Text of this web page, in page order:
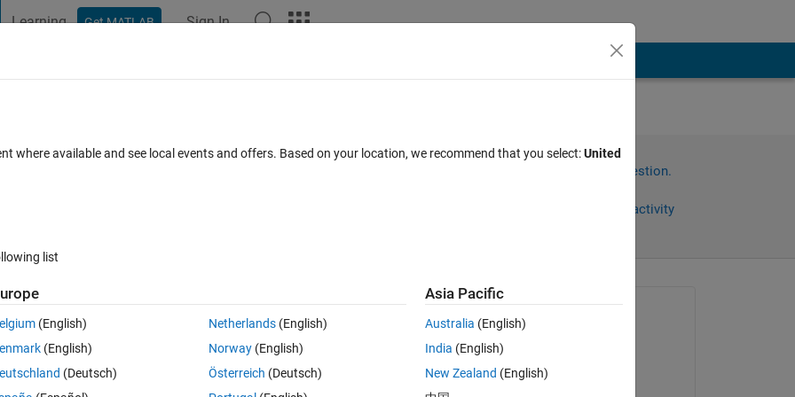
Learning Get MATLAB Sign In
and unit step signal u(t) given below,
following transformed versions (a-f):
Sign in to answer this question.
Sign in to follow activity
𝑢(𝑡) given below, please write the codes to plot the following transformed
on 18 Feb 2024
where available and see local events and offers. Based on your location, we recommend that you select:United
list
(English)
(English)
(Deutsch)
Netherlands(English)
Norway(English)
Österreich (Deutsch)
Asia Pacific
Australia (English)
India (English)
New Zealand (English)